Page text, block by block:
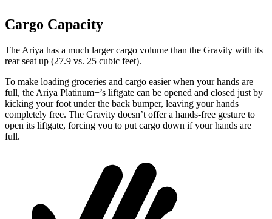
Cargo Capacity
The Ariya has a much larger cargo volume than the Gravity with its
rear seat up (27.9 vs. 25 cubic feet).
To make loading groceries and cargo easier when your hands are
full, the Ariya Platinum+’s liftgate can be opened and closed just by
kicking your foot under the back bumper, leaving your hands
completely free. The Gravity doesn’t offer a hands-free gesture to
open its liftgate, forcing you to put cargo down if your hands are
full.